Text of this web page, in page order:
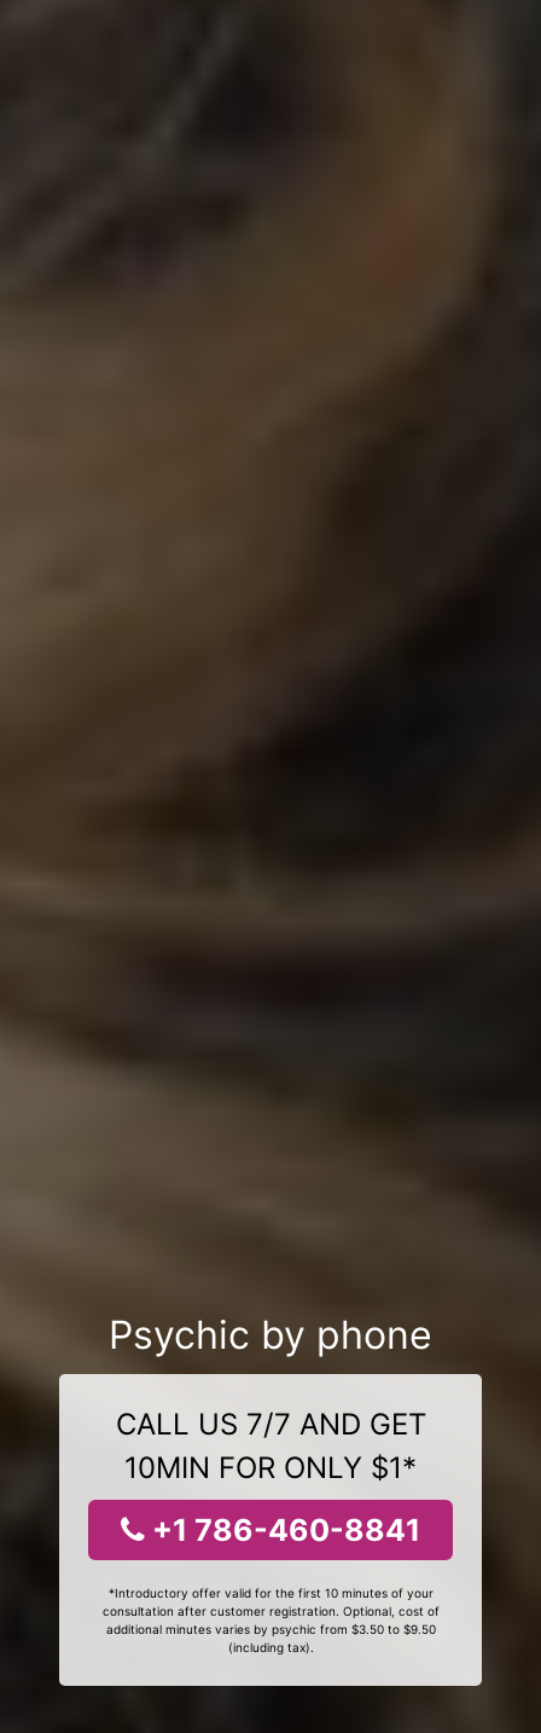
Psychic by phone
CALL US 7/7 AND GET
10MIN FOR ONLY $1*
+1 786-460-8841
*Introductory offer valid for the first 10 minutes of your
consultation after customer registration. Optional, cost of
additional minutes varies by psychic from $3.50 to $9.50
(including tax).